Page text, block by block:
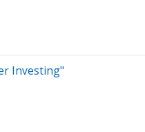
Investing"